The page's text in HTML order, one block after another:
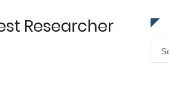
Researcher
for: